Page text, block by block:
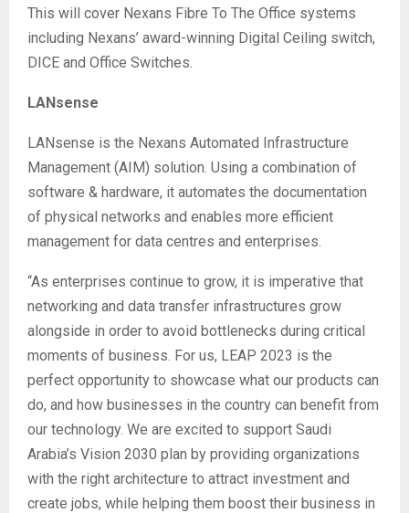
This will cover Nexans Fibre To The Office systems
including Nexans’ award-winning Digital Ceiling switch,
DICE and Office Switches.
LANsense
LANsense is the Nexans Automated Infrastructure
Management (AIM) solution. Using a combination of
software & hardware, it automates the documentation
of physical networks and enables more efficient
management for data centres and enterprises.
“As enterprises continue to grow, it is imperative that
networking and data transfer infrastructures grow
alongside in order to avoid bottlenecks during critical
moments of business. For us, LEAP 2023 is the
perfect opportunity to showcase what our products can
do, and how businesses in the country can benefit from
our technology. We are excited to support Saudi
Arabia’s Vision 2030 plan by providing organizations
with the right architecture to attract investment and
create jobs, while helping them boost their business in